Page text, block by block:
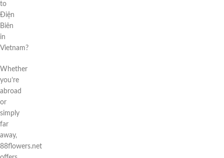
to
Điện
Biên
in
Vietnam?
Whether
you’re
abroad
or
simply
far
away,
88flowers.net